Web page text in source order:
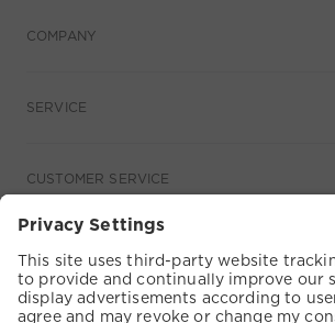
COMPANY
SERVICE
CUSTOMER SERVICE